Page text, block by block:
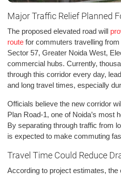
Major Traffic Relief Planned
The proposed elevated road will
route for commuters travelling
Sector 57, Greater Noida West,
commercial hubs. Currently,
through this corridor every day,
and long travel times, especially
Officials believe the new corridor
Plan Road-1, one of Noida’s most
By separating through traffic from
is expected to make commuting
Travel Time Could Reduce
According to project estimates, the